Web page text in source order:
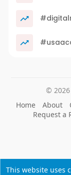
This website uses
© 2026
Home
About
Request a